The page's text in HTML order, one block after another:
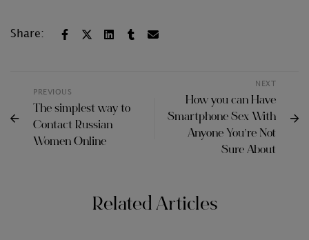
Share:
PREVIOUS
The simplest way to
Contact Russian
Women Online
NEXT
How you can Have
Smartphone Sex With
Anyone You’re Not
Sure About
Related Articles